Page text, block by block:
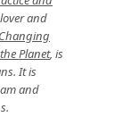
and
Changing
Planet, is
. It is
and